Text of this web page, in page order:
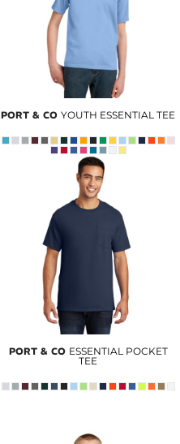
PORT & CO YOUTH ESSENTIAL TEE
PORT & CO ESSENTIAL POCKET
TEE